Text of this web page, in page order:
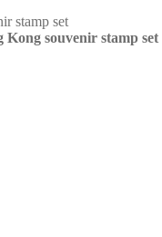
Kong souvenir stamp set